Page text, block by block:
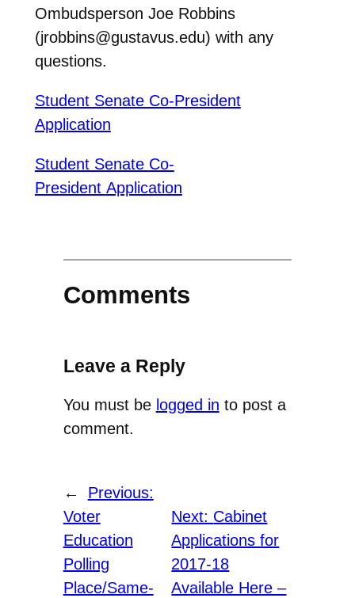
Ombudsperson Joe Robbins
(jrobbins@gustavus.edu) with any
questions.
Student Senate Co-President
Application
Student Senate Co-
President Application
Comments
Leave a Reply
You must be logged in to post a
comment.
←
Previous:
Voter
Education
Polling
Place/Same-
Next: Cabinet
Applications for
2017-18
Available Here –